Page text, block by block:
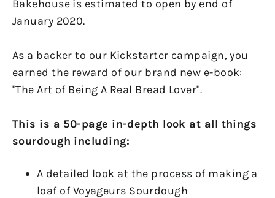
Bakehouse is estimated to open by end of
January 2020.
As a backer to our Kickstarter campaign, you
earned the reward of our brand new e-book:
"The Art of Being A Real Bread Lover".
This is a 50-page in-depth look at all things
sourdough including:
A detailed look at the process of making a
loaf of Voyageurs Sourdough